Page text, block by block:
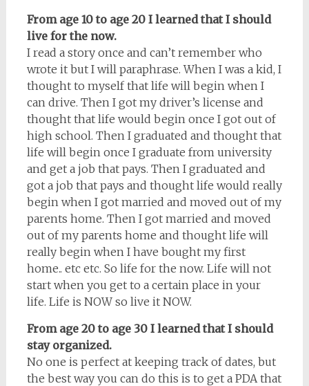
From age 10 to age 20 I learned that I should
live for the now.
I read a story once and can’t remember who
wrote it but I will paraphrase. When I was a kid, I
thought to myself that life will begin when I
can drive. Then I got my driver’s license and
thought that life would begin once I got out of
high school. Then I graduated and thought that
life will begin once I graduate from university
and get a job that pays. Then I graduated and
got a job that pays and thought life would really
begin when I got married and moved out of my
parents home. Then I got married and moved
out of my parents home and thought life will
really begin when I have bought my first
home.. etc etc. So life for the now. Life will not
start when you get to a certain place in your
life. Life is NOW so live it NOW.
From age 20 to age 30 I learned that I should
stay organized.
No one is perfect at keeping track of dates, but
the best way you can do this is to get a PDA that